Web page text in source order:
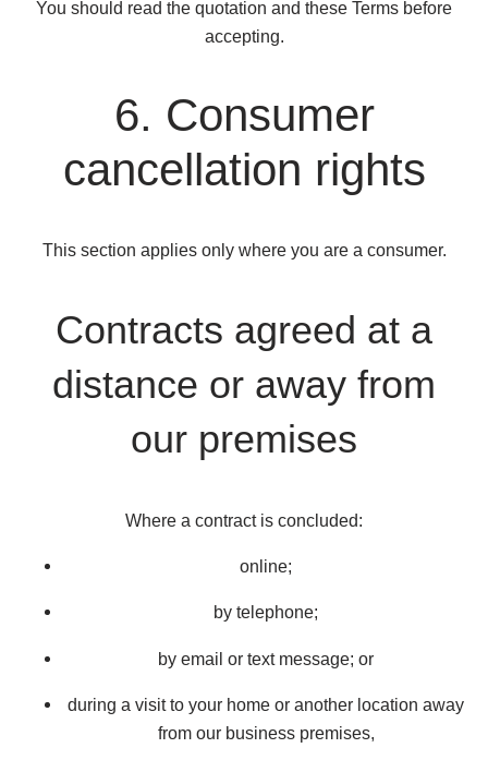
You should read the quotation and these Terms before
accepting.
6. Consumer
cancellation rights
This section applies only where you are a consumer.
Contracts agreed at a
distance or away from
our premises
Where a contract is concluded:
online;
by telephone;
by email or text message; or
during a visit to your home or another location away
from our business premises,